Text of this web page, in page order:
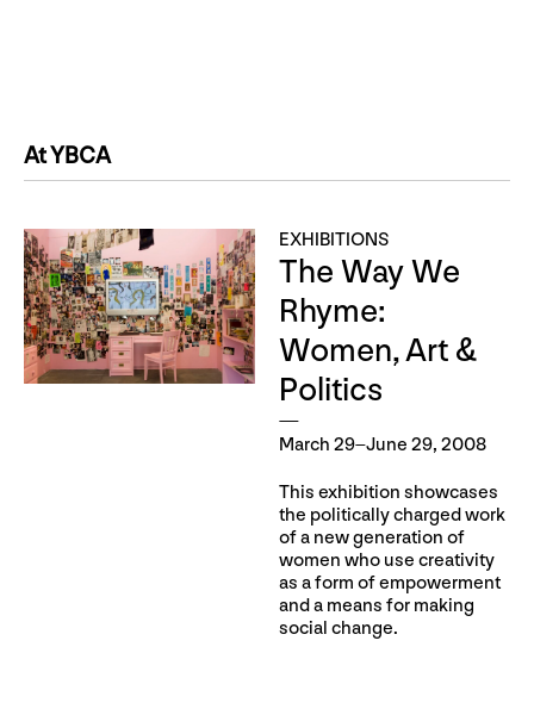
At YBCA
EXHIBITIONS
The Way We
Rhyme:
Women, Art &
Politics
March 29–June 29, 2008
This exhibition showcases
the politically charged work
of a new generation of
women who use creativity
as a form of empowerment
and a means for making
social change.